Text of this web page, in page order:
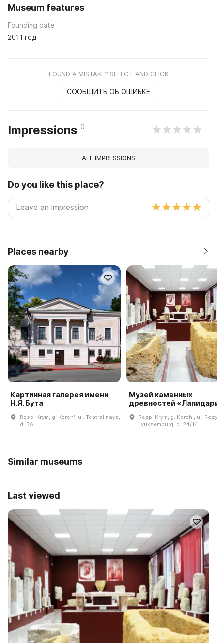
Museum features
Founding date
2011 год
FOUND A MISTAKE? SELECT AND CLICK
СООБЩИТЬ ОБ ОШИБКЕ
Impressions 0
ALL IMPRESSIONS
Do you like this place?
Places nearby
Картинная галерея имени
Н.Я. Бута
Resp. Krym, g. Kerchʹ, ul. Teatralʹnaya,
d. 36
Музей каменных
древностей
Resp. Krym, g. Kerchʹ, ul. Rozy
Lyuksemburg, d. 24/14
Similar museums
Last viewed